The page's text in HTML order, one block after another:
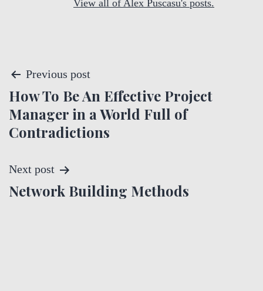
View all of Alex Puscasu's posts.
P
o
s
t
n
Previous post
How To Be An Effective Project
Manager in a World Full of
Contradictions
Next post
Network Building Methods